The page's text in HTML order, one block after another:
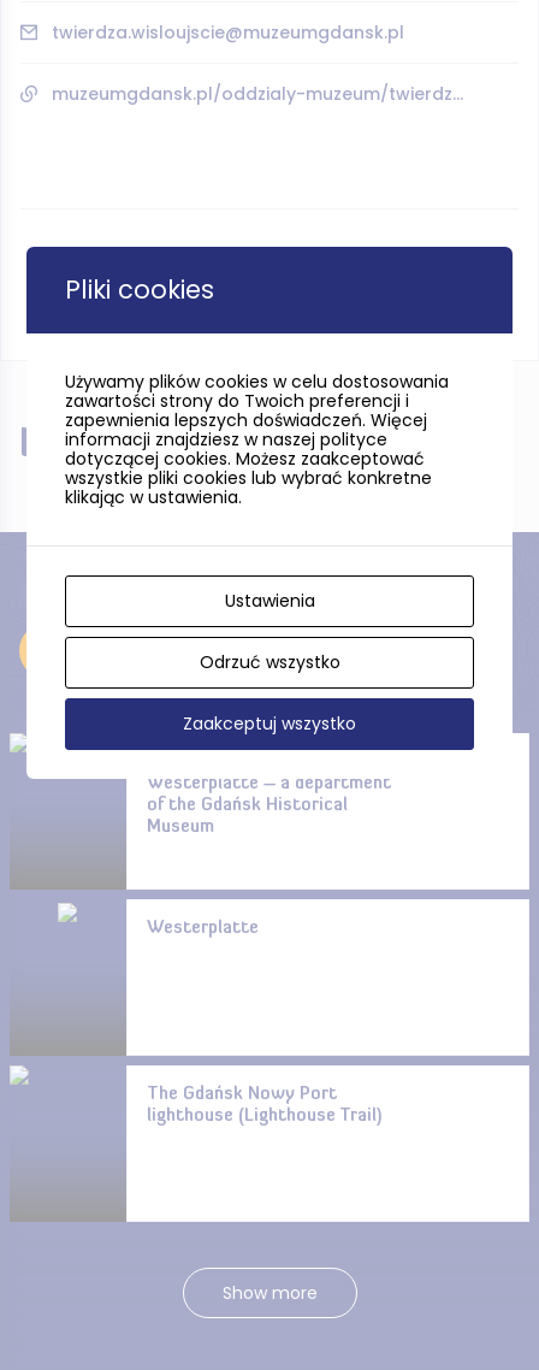
twierdza.wisloujscie@muzeumgdansk.pl
muzeumgdansk.pl/oddzialy-muzeum/twierdza-wisloujscie/
Near
Westerplatte – a department
of the Gdańsk Historical
Museum
Westerplatte
The Gdańsk Nowy Port
lighthouse (Lighthouse Trail)
Show more
Pliki cookies
Używamy plików cookies w celu dostosowania
zawartości strony do Twoich preferencji i
zapewnienia lepszych doświadczeń. Więcej
informacji znajdziesz w naszej polityce
dotyczącej cookies. Możesz zaakceptować
wszystkie pliki cookies lub wybrać konkretne
klikając w ustawienia.
Ustawienia
Odrzuć wszystko
Zaakceptuj wszystko